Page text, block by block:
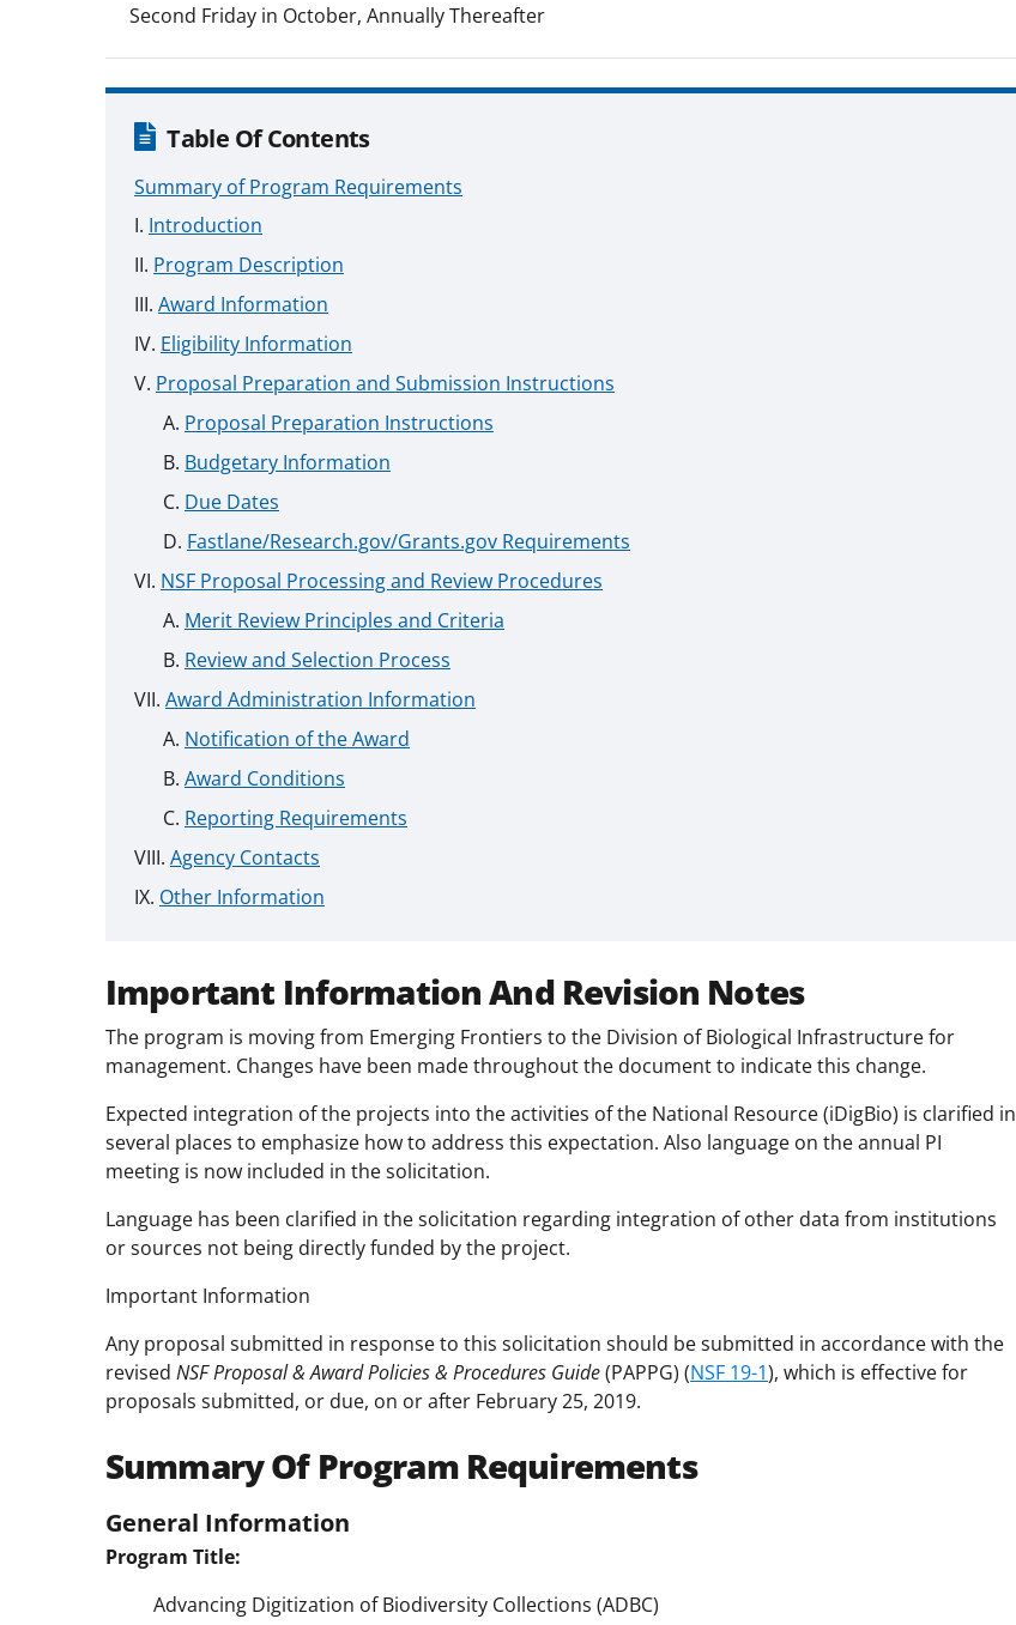
Second Friday in October, Annually Thereafter
Table Of Contents
Summary of Program Requirements
Introduction
Program Description
Award Information
Eligibility Information
Proposal Preparation and Submission Instructions
Proposal Preparation Instructions
Budgetary Information
Due Dates
Fastlane/Research.gov/Grants.gov Requirements
NSF Proposal Processing and Review Procedures
Merit Review Principles and Criteria
Review and Selection Process
Award Administration Information
Notification of the Award
Award Conditions
Reporting Requirements
Agency Contacts
Other Information
Important Information And Revision Notes
The program is moving from Emerging Frontiers to the Division of Biological Infrastructure for
management. Changes have been made throughout the document to indicate this change.
Expected integration of the projects into the activities of the National Resource (iDigBio) is clarified in
several places to emphasize how to address this expectation. Also language on the annual PI
meeting is now included in the solicitation.
Language has been clarified in the solicitation regarding integration of other data from institutions
or sources not being directly funded by the project.
Important Information
Any proposal submitted in response to this solicitation should be submitted in accordance with the
revised NSF Proposal & Award Policies & Procedures Guide(PAPPG) (NSF 19-1), which is effective for
proposals submitted, or due, on or after February 25, 2019.
Summary Of Program Requirements
General Information
Program Title:
Advancing Digitization of Biodiversity Collections (ADBC)